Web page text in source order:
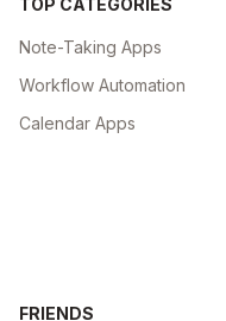
TOP CATEGORIES
Note-Taking Apps
Workflow Automation
Calendar Apps
FRIENDS